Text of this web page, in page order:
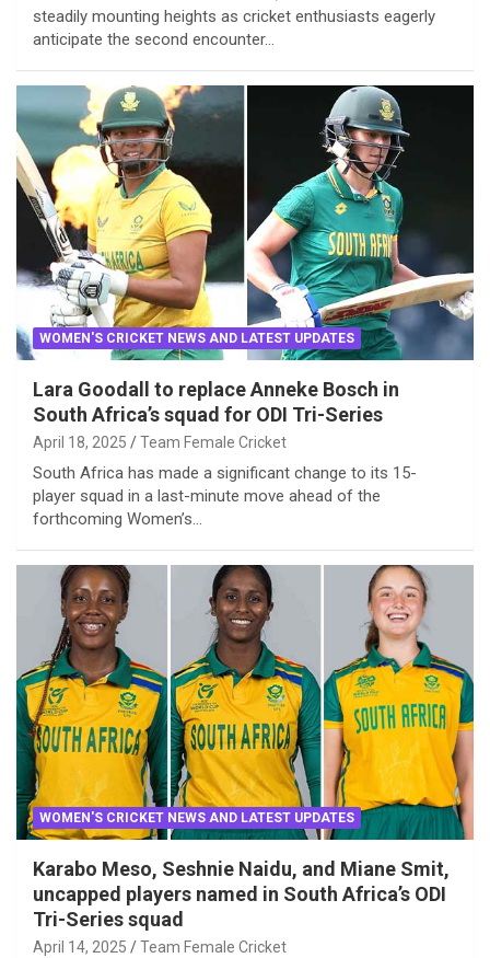
steadily mounting heights as cricket enthusiasts eagerly
anticipate the second encounter…
WOMEN'S CRICKET NEWS AND LATEST UPDATES
Lara Goodall to replace Anneke Bosch in
South Africa’s squad for ODI Tri-Series
April 18, 2025 Team Female Cricket
South Africa has made a significant change to its 15-
player squad in a last-minute move ahead of the
forthcoming Women’s…
WOMEN'S CRICKET NEWS AND LATEST UPDATES
Karabo Meso, Seshnie Naidu, and Miane Smit,
uncapped players named in South Africa’s ODI
Tri-Series squad
April 14, 2025 Team Female Cricket